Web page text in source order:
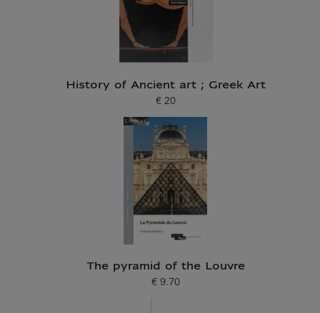
History of Ancient art ; Greek Art
Current price
€ 20
The pyramid of the Louvre
Current price
€ 9.70